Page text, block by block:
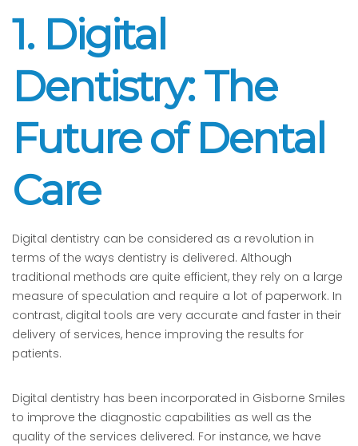
1. Digital
Dentistry: The
Future of Dental
Care
Digital dentistry can be considered as a revolution in
terms of the ways dentistry is delivered. Although
traditional methods are quite efficient, they rely on a large
measure of speculation and require a lot of paperwork. In
contrast, digital tools are very accurate and faster in their
delivery of services, hence improving the results for
patients.
Digital dentistry has been incorporated in Gisborne Smiles
to improve the diagnostic capabilities as well as the
quality of the services delivered. For instance, we have